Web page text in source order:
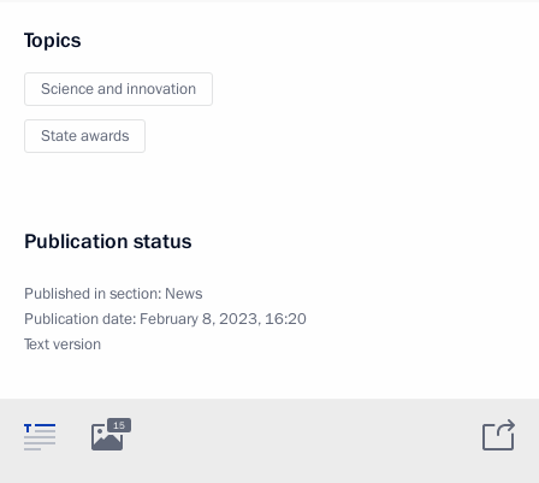
Topics
Science and innovation
State awards
Publication status
Published in section: News
Publication date: February 8, 2023, 16:20
Text version
15